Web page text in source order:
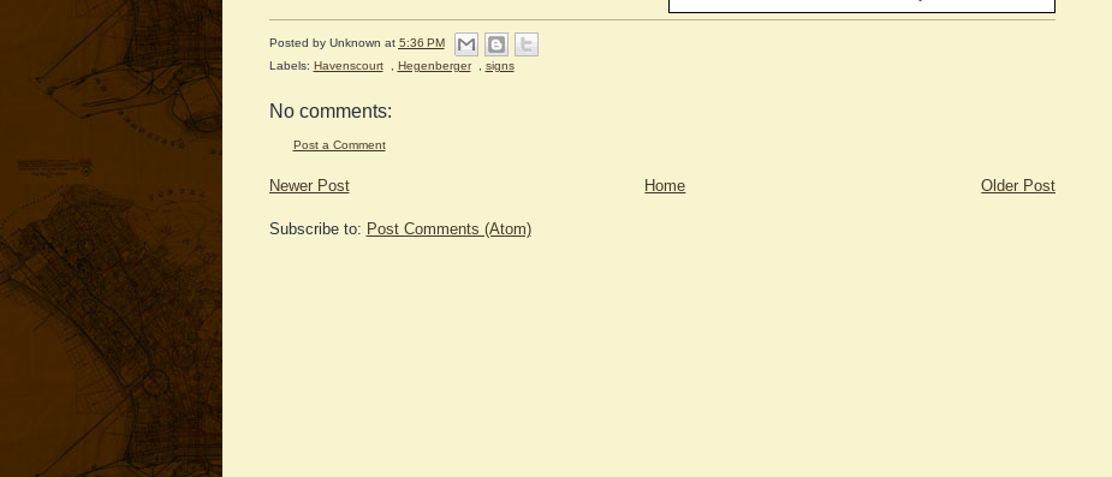
Posted by Unknown at 5:36 PM
Labels: Havenscourt , Hegenberger , signs
No comments:
Post a Comment
Newer Post Older Post
Home
Subscribe to: Post Comments (Atom)